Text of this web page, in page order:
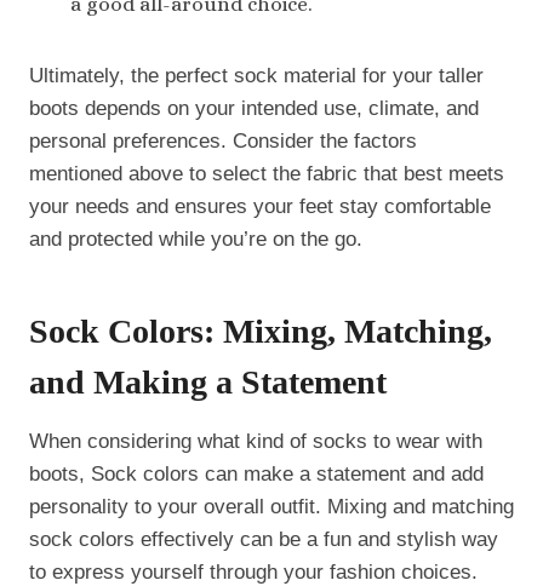
Ultimately, the perfect sock material for your taller
boots depends on your intended use, climate, and
personal preferences. Consider the factors
mentioned above to select the fabric that best meets
your needs and ensures your feet stay comfortable
and protected while you’re on the go.
Sock Colors: Mixing, Matching,
and Making a Statement
When considering what kind of socks to wear with
boots, Sock colors can make a statement and add
personality to your overall outfit. Mixing and matching
sock colors effectively can be a fun and stylish way
to express yourself through your fashion choices.